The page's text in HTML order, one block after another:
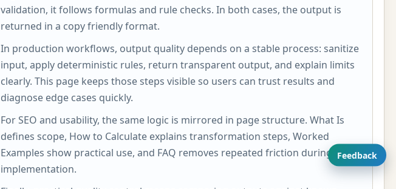
validation, it follows formulas and rule checks. In both cases, the output is
returned in a copy friendly format.
In production workflows, output quality depends on a stable process: sanitize
input, apply deterministic rules, return transparent output, and explain limits
clearly. This page keeps those steps visible so users can trust results and
diagnose edge cases quickly.
For SEO and usability, the same logic is mirrored in page structure. What Is
defines scope, How to Calculate explains transformation steps, Worked
Examples show practical use, and FAQ removes repeated friction during
implementation.
Feedback